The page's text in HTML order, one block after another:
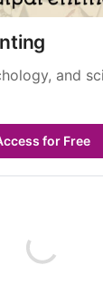
and
for Free